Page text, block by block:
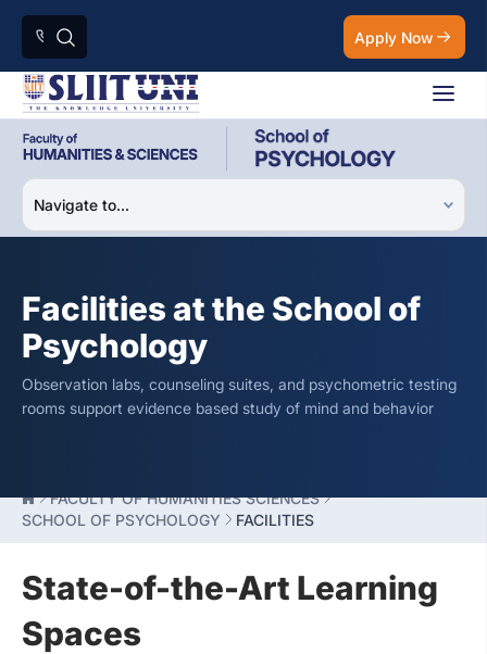
Apply Now
Facilities at the School of
Psychology
Observation labs, counseling suites, and psychometric testing
rooms support evidence based study of mind and behavior
FACULTY OF HUMANITIES SCIENCES
SCHOOL OF PSYCHOLOGY
FACILITIES
State-of-the-Art Learning
Spaces